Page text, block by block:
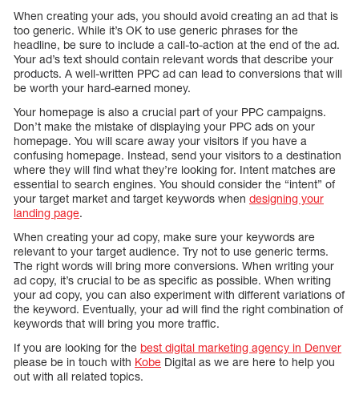
When creating your ads, you should avoid creating an ad that is
too generic. While it’s OK to use generic phrases for the
headline, be sure to include a call-to-action at the end of the ad.
Your ad’s text should contain relevant words that describe your
products. A well-written PPC ad can lead to conversions that will
be worth your hard-earned money.
Your homepage is also a crucial part of your PPC campaigns.
Don’t make the mistake of displaying your PPC ads on your
homepage. You will scare away your visitors if you have a
confusing homepage. Instead, send your visitors to a destination
where they will find what they’re looking for. Intent matches are
essential to search engines. You should consider the “intent” of
your target market and target keywords when designing your
landing page.
When creating your ad copy, make sure your keywords are
relevant to your target audience. Try not to use generic terms.
The right words will bring more conversions. When writing your
ad copy, it’s crucial to be as specific as possible. When writing
your ad copy, you can also experiment with different variations of
the keyword. Eventually, your ad will find the right combination of
keywords that will bring you more traffic.
If you are looking for the best digital marketing agency in Denver
please be in touch with Kobe Digital as we are here to help you
out with all related topics.